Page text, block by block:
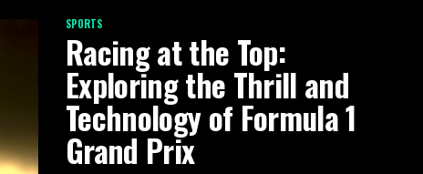
SPORTS
Racing at the Top:
Exploring the Thrill and
Technology of Formula 1
Grand Prix